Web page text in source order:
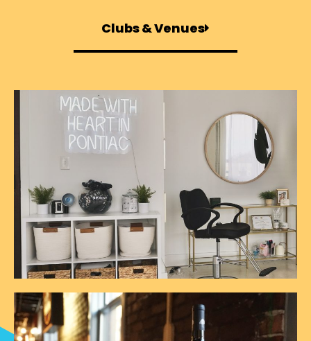
Clubs & Venues